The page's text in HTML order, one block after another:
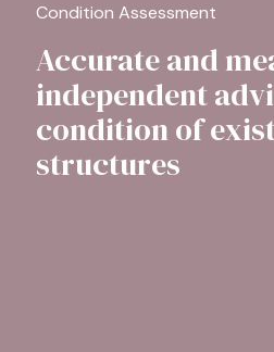
Condition Assessment
Accurate and
independent
condition of
structures